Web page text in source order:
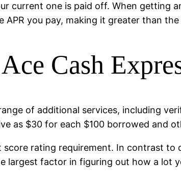
current one is paid off. When getting
you pay, making it greater than
Cash
of additional services, including
as $30 for each $100 borrowed and
rating requirement. In contrast
largest factor in figuring out how a lot